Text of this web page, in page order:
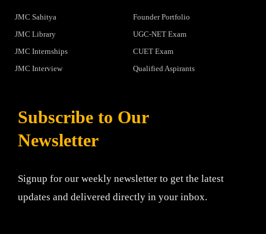
JMC Sahitya
JMC Library
JMC Internships
JMC Interview
Founder Portfolio
UGC-NET Exam
CUET Exam
Qualified Aspirants
Subscribe to Our
Newsletter
Signup for our weekly newsletter to get the latest
updates and delivered directly in your inbox.